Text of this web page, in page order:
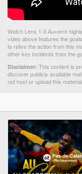
Watch Lens 1-0 Auxerre
video above features the
to relive the action from this
other key incidents from the
Disclaimer: This content is
discover publicly available
not host or upload this